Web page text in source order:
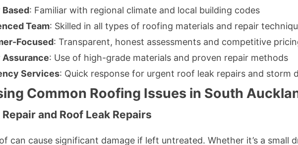
: Familiar with regional climate and local building codes
Team: Skilled in all types of roofing materials and repair
Focused: Transparent, honest assessments and competitive
Assurance: Use of high-grade materials and proven repair methods
Services: Quick response for urgent roof leak repairs and storm
Common Roofing Issues in South
and Roof Leak Repairs
can cause significant damage if left untreated. Whether it’s a small